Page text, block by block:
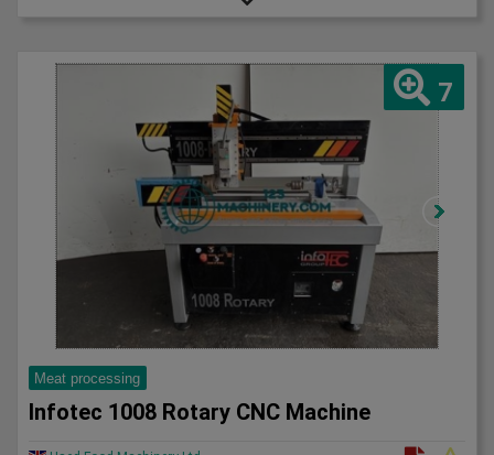
7
Meat processing
Infotec 1008 Rotary CNC Machine